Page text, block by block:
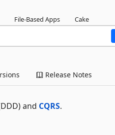
File-Based Apps Cake
Release Notes
and CQRS.